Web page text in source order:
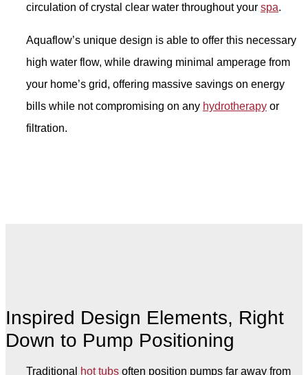
circulation of crystal clear water throughout your spa.
Aquaflow’s unique design is able to offer this necessary
high water flow, while drawing minimal amperage from
your home’s grid, offering massive savings on energy
bills while not compromising on any hydrotherapy or
filtration.
Inspired Design Elements, Right
Down to Pump Positioning
Traditional hot tubs often position pumps far away from